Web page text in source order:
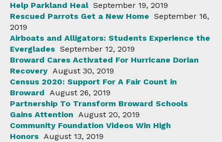
Help Parkland Heal September 19, 2019
Rescued Parrots Get a New Home September 16,
2019
Airboats and Alligators: Students Experience the
Everglades September 12, 2019
Broward Cares Activated For Hurricane Dorian
Recovery August 30, 2019
Census 2020: Support For A Fair Count in
Broward August 26, 2019
Partnership To Transform Broward Schools
Gains Attention August 20, 2019
Community Foundation Videos Win High
Honors August 13, 2019